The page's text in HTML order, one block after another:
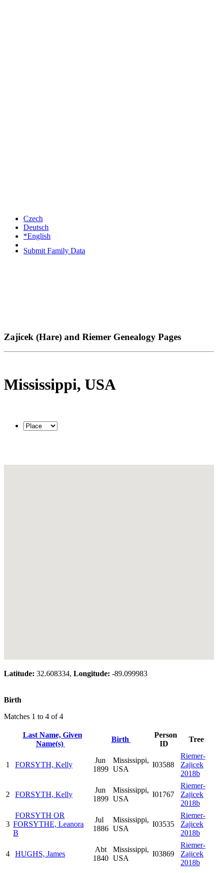
Submit Family Data
Czech
Deutsch
*English
Zajicek (Hare) and Riemer Genealogy Pages
Mississippi, USA
Latitude: 32.608334, Longitude: -89.099983
Birth
Matches 1 to 4 of 4
Last Name, Given
Name(s)
Birth
Person
ID
Tree
1 FORSYTH, Kelly
Jun
1899
Mississippi,
USA
I03588
Riemer-
Zajicek
2018b
2 FORSYTH, Kelly
Jun
1899
Mississippi,
USA
I01767
Riemer-
Zajicek
2018b
3
FORSYTH OR
FORSYTHE, Leanora
B
Jul
1886
Mississippi,
USA
I03535
Riemer-
Zajicek
2018b
4 HUGHS, James
Abt
1840
Mississippi,
USA
I03869
Riemer-
Zajicek
2018b